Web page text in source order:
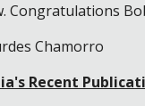
Congratulations
Chamorro
Recent